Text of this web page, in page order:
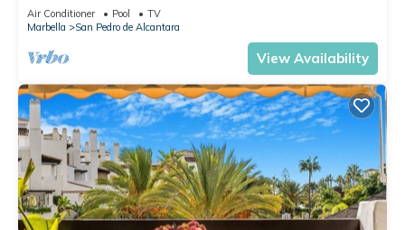
Air Conditioner Pool
TV
Marbella
San Pedro de Alcantara
View Availability